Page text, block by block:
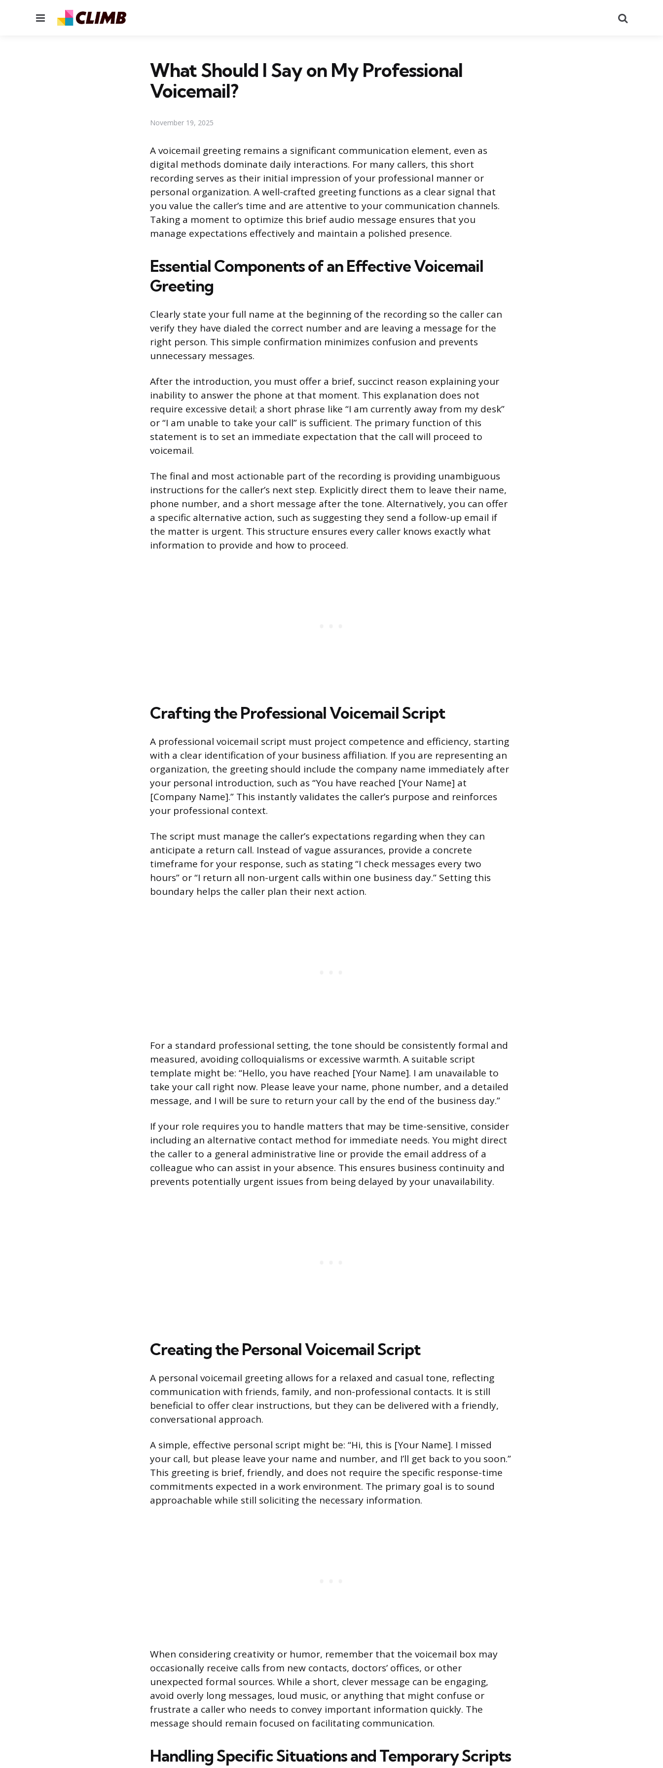
Menu
What Should I Say on My Professional
Voicemail?
November 19, 2025
A voicemail greeting remains a significant communication element, even as
digital methods dominate daily interactions. For many callers, this short
recording serves as their initial impression of your professional manner or
personal organization. A well-crafted greeting functions as a clear signal that
you value the caller’s time and are attentive to your communication channels.
Taking a moment to optimize this brief audio message ensures that you
manage expectations effectively and maintain a polished presence.
Essential Components of an Effective Voicemail
Greeting
Clearly state your full name at the beginning of the recording so the caller can
verify they have dialed the correct number and are leaving a message for the
right person. This simple confirmation minimizes confusion and prevents
unnecessary messages.
After the introduction, you must offer a brief, succinct reason explaining your
inability to answer the phone at that moment. This explanation does not
require excessive detail; a short phrase like “I am currently away from my desk”
or “I am unable to take your call” is sufficient. The primary function of this
statement is to set an immediate expectation that the call will proceed to
voicemail.
The final and most actionable part of the recording is providing unambiguous
instructions for the caller’s next step. Explicitly direct them to leave their name,
phone number, and a short message after the tone. Alternatively, you can offer
a specific alternative action, such as suggesting they send a follow-up email if
the matter is urgent. This structure ensures every caller knows exactly what
information to provide and how to proceed.
Crafting the Professional Voicemail Script
A professional voicemail script must project competence and efficiency, starting
with a clear identification of your business affiliation. If you are representing an
organization, the greeting should include the company name immediately after
your personal introduction, such as “You have reached [Your Name] at
[Company Name].” This instantly validates the caller’s purpose and reinforces
your professional context.
The script must manage the caller’s expectations regarding when they can
anticipate a return call. Instead of vague assurances, provide a concrete
timeframe for your response, such as stating “I check messages every two
hours” or “I return all non-urgent calls within one business day.” Setting this
boundary helps the caller plan their next action.
For a standard professional setting, the tone should be consistently formal and
measured, avoiding colloquialisms or excessive warmth. A suitable script
template might be: “Hello, you have reached [Your Name]. I am unavailable to
take your call right now. Please leave your name, phone number, and a detailed
message, and I will be sure to return your call by the end of the business day.”
If your role requires you to handle matters that may be time-sensitive, consider
including an alternative contact method for immediate needs. You might direct
the caller to a general administrative line or provide the email address of a
colleague who can assist in your absence. This ensures business continuity and
prevents potentially urgent issues from being delayed by your unavailability.
Creating the Personal Voicemail Script
A personal voicemail greeting allows for a relaxed and casual tone, reflecting
communication with friends, family, and non-professional contacts. It is still
beneficial to offer clear instructions, but they can be delivered with a friendly,
conversational approach.
A simple, effective personal script might be: “Hi, this is [Your Name]. I missed
your call, but please leave your name and number, and I’ll get back to you soon.”
This greeting is brief, friendly, and does not require the specific response-time
commitments expected in a work environment. The primary goal is to sound
approachable while still soliciting the necessary information.
When considering creativity or humor, remember that the voicemail box may
occasionally receive calls from new contacts, doctors’ offices, or other
unexpected formal sources. While a short, clever message can be engaging,
avoid overly long messages, loud music, or anything that might confuse or
frustrate a caller who needs to convey important information quickly. The
message should remain focused on facilitating communication.
Handling Specific Situations and Temporary Scripts